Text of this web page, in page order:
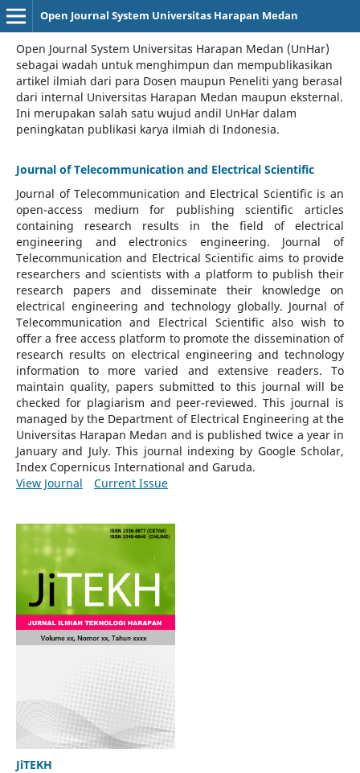
Open Journal System Universitas Harapan Medan
Open Journal System Universitas Harapan Medan (UnHar)
sebagai wadah untuk menghimpun dan mempublikasikan
artikel ilmiah dari para Dosen maupun Peneliti yang berasal
dari internal Universitas Harapan Medan maupun eksternal.
Ini merupakan salah satu wujud andil UnHar dalam
peningkatan publikasi karya ilmiah di Indonesia.
Journal of Telecommunication and Electrical Scientific
Journal of Telecommunication and Electrical Scientific is an
open-access medium for publishing scientific articles
containing research results in the field of electrical
engineering and electronics engineering. Journal of
Telecommunication and Electrical Scientific aims to provide
researchers and scientists with a platform to publish their
research papers and disseminate their knowledge on
electrical engineering and technology globally. Journal of
Telecommunication and Electrical Scientific also wish to
offer a free access platform to promote the dissemination of
research results on electrical engineering and technology
information to more varied and extensive readers.To
maintain quality, papers submitted to this journal will be
checked for plagiarism and peer-reviewed. This journal is
managed by the Department of Electrical Engineering at the
Universitas Harapan Medan and is published twice a year in
January and July. This journal indexing by Google Scholar,
Index Copernicus International and Garuda.
View Journal
Current Issue
JiTEKH